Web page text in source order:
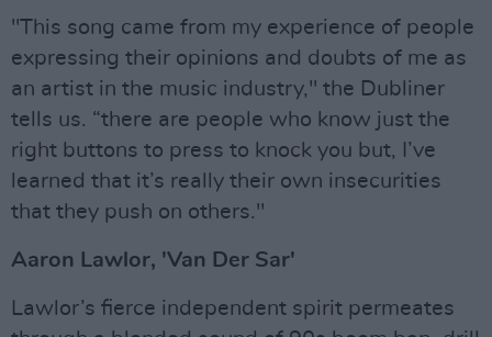
"This song came from my experience of people
expressing their opinions and doubts of me as
an artist in the music industry," the Dubliner
tells us. “there are people who know just the
right buttons to press to knock you but, I’ve
learned that it’s really their own insecurities
that they push on others."
Aaron Lawlor, 'Van Der Sar'
Lawlor’s fierce independent spirit permeates